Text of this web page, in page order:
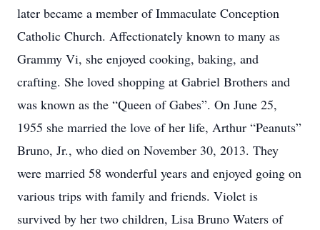
later became a member of Immaculate Conception
Catholic Church. Affectionately known to many as
Grammy Vi, she enjoyed cooking, baking, and
crafting. She loved shopping at Gabriel Brothers and
was known as the “Queen of Gabes”. On June 25,
1955 she married the love of her life, Arthur “Peanuts”
Bruno, Jr., who died on November 30, 2013. They
were married 58 wonderful years and enjoyed going on
various trips with family and friends. Violet is
survived by her two children, Lisa Bruno Waters of